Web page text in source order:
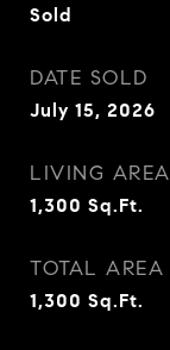
Sold
DATE SOLD
July 15, 2026
LIVING AREA
1,300 Sq.Ft.
TOTAL AREA
1,300 Sq.Ft.